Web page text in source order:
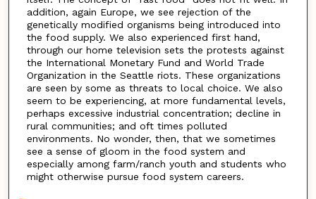
addition, again Europe, we see rejection of the
genetically modified organisms being introduced into
the food supply. We also experienced first hand,
through our home television sets the protests against
the International Monetary Fund and World Trade
Organization in the Seattle riots. These organizations
are seen by some as threats to local choice. We also
seem to be experiencing, at more fundamental levels,
perhaps excessive industrial concentration; decline in
rural communities; and oft times polluted
environments. No wonder, then, that we sometimes
see a sense of gloom in the food system and
especially among farm/ranch youth and students who
might otherwise pursue food system careers.